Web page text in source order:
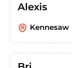
Alexis
Kennesaw